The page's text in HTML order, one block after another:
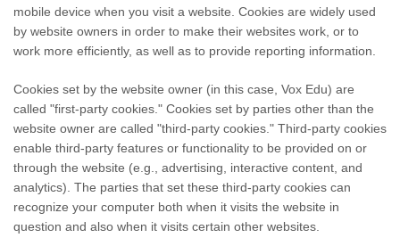
mobile device when you visit a website. Cookies are widely used
by website owners in order to make their websites work, or to
work more efficiently, as well as to provide reporting information.
Cookies set by the website owner (in this case, Vox Edu) are
called "first-party cookies." Cookies set by parties other than the
website owner are called "third-party cookies." Third-party cookies
enable third-party features or functionality to be provided on or
through the website (e.g., advertising, interactive content, and
analytics). The parties that set these third-party cookies can
recognize your computer both when it visits the website in
question and also when it visits certain other websites.